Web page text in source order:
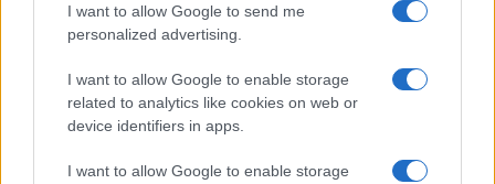
I want to allow Google to send me
personalized advertising.
I want to allow Google to enable storage
related to analytics like cookies on web or
device identifiers in apps.
I want to allow Google to enable storage
About Us
Follow us Facebook